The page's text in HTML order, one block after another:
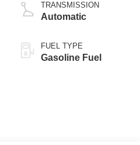
TRANSMISSION
Automatic
FUEL TYPE
Gasoline Fuel